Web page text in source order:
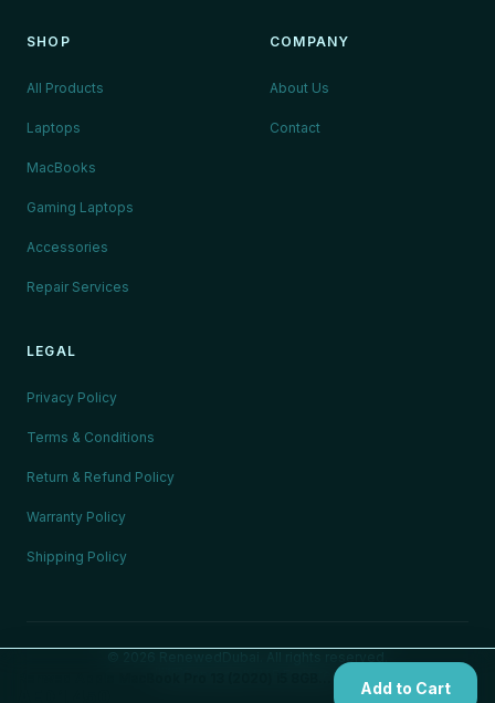
Add to Cart
SHOP
All Products
Laptops
MacBooks
Gaming Laptops
Accessories
Repair Services
COMPANY
About Us
Contact
LEGAL
Privacy Policy
Terms & Conditions
Return & Refund Policy
Warranty Policy
Shipping Policy
Serving all UAE Emirates